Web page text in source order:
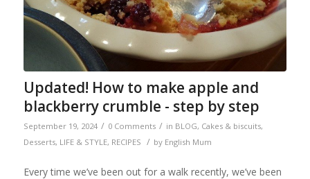
Updated! How to make apple and
blackberry crumble - step by step
September 19, 2024 / 0 Comments / in BLOG, Cakes & biscuits,
Desserts, LIFE & STYLE, RECIPES / by English Mum
Every time we’ve been out for a walk recently, we’ve been